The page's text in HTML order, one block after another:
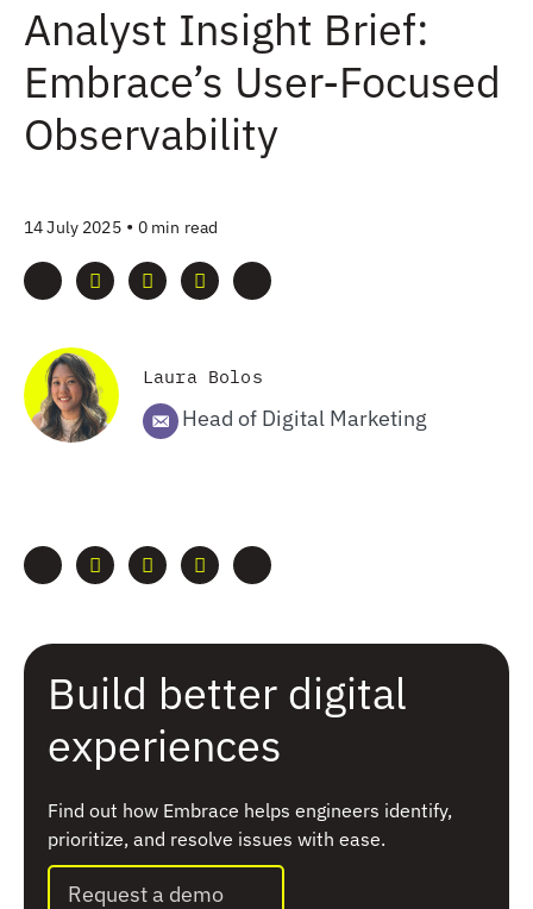
Analyst Insight Brief:
Embrace’s User-Focused
Observability
14 July 2025• 0 min read
Laura Bolos
Head of Digital Marketing
Build better digital
experiences
Find out how Embrace helps engineers identify,
prioritize, and resolve issues with ease.
Request a demo